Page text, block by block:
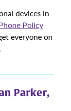
devices in
Policy
everyone on
Parker,